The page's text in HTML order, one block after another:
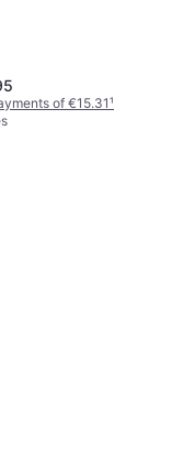
of €15.31¹